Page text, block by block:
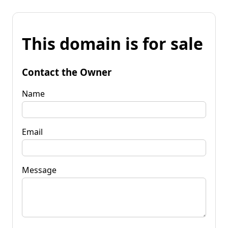
This domain is for sale
Contact the Owner
Name
Email
Message